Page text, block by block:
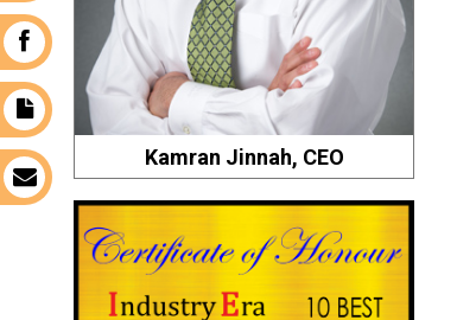
Kamran Jinnah, CEO